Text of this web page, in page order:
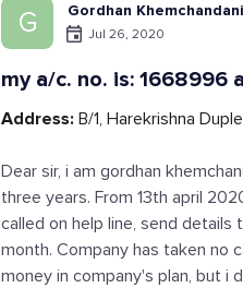
G Gordhan Khemchandani
Jul 26, 2020
my a/c. no. is: 1668996
Address: B/1, Harekrishna
Dear sir, i am gordhan
three years. From 13th april
called on help line, send
month. Company has taken no
money in company's plan, but i